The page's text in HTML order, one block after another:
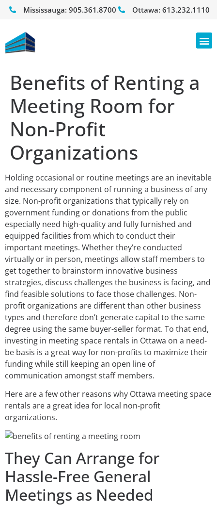
Mississauga: 905.361.8700 Ottawa: 613.232.1110
Benefits of Renting a
Meeting Room for
Non-Profit
Organizations
Holding occasional or routine meetings are an inevitable
and necessary component of running a business of any
size. Non-profit organizations that typically rely on
government funding or donations from the public
especially need high-quality and fully furnished and
equipped facilities from which to conduct their
important meetings. Whether they’re conducted
virtually or in person, meetings allow staff members to
get together to brainstorm innovative business
strategies, discuss challenges the business is facing, and
find feasible solutions to face those challenges. Non-
profit organizations are different than other business
types and therefore don’t generate capital to the same
degree using the same buyer-seller format. To that end,
investing in meeting space rentals in Ottawa on a need-
be basis is a great way for non-profits to maximize their
funding while still keeping an open line of
communication amongst staff members.
Here are a few other reasons why Ottawa meeting space
rentals are a great idea for local non-profit
organizations.
They Can Arrange for
Hassle-Free General
Meetings as Needed